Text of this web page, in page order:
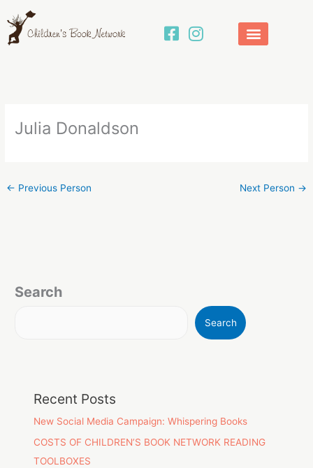
to
content
Julia Donaldson
← Previous Person Next Person →
Search
Search
Recent Posts
New Social Media Campaign: Whispering Books
COSTS OF CHILDREN’S BOOK NETWORK READING
TOOLBOXES